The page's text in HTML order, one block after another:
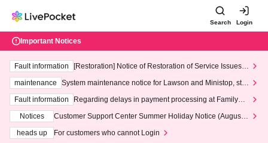
Search Login
Important Notices
Fault information
[Restoration] Notice of Restoration of Service Issues R
maintenance
System maintenance notice for Lawson and Ministop, star
ting at 3:00 AM on Wednesday (Wed)
Fault information
Regarding delays in payment processing at FamilyMa
Notices
Customer Support Center Summer Holiday Notice (August 1
heads up
For customers who cannot Login